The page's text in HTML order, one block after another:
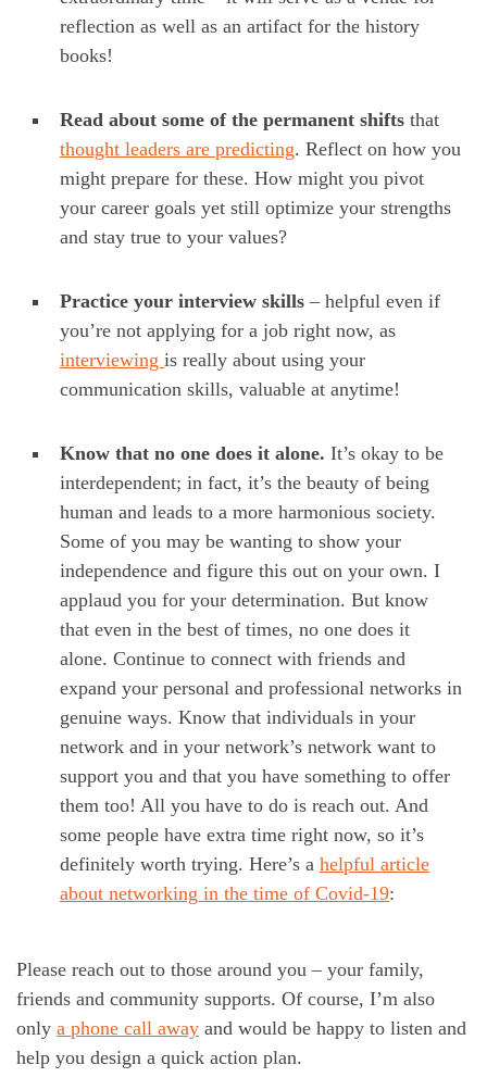
reflection as well as an artifact for the history
books!
Read about some of the permanent shifts that
thought leaders are predicting. Reflect on how you
might prepare for these. How might you pivot
your career goals yet still optimize your strengths
and stay true to your values?
Practice your interview skills – helpful even if
you’re not applying for a job right now, as
interviewing is really about using your
communication skills, valuable at anytime!
Know that no one does it alone. It’s okay to be
interdependent; in fact, it’s the beauty of being
human and leads to a more harmonious society.
Some of you may be wanting to show your
independence and figure this out on your own. I
applaud you for your determination. But know
that even in the best of times, no one does it
alone. Continue to connect with friends and
expand your personal and professional networks in
genuine ways. Know that individuals in your
network and in your network’s network want to
support you and that you have something to offer
them too! All you have to do is reach out. And
some people have extra time right now, so it’s
definitely worth trying. Here’s a helpful article
about networking in the time of Covid-19:
Please reach out to those around you – your family,
friends and community supports. Of course, I’m also
only a phone call away and would be happy to listen and
help you design a quick action plan.